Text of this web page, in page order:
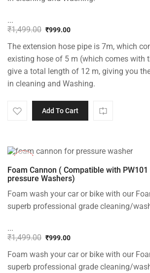
...
₹1,499.00
price
was:
₹1,499.00.
₹999.00
price
₹999.00.
The extension hose pipe is 7m, which
existing hose of 5 m (which comes with
give a total length of 12 m, giving you
in cleaning and Washing.
Add To Cart
Foam Cannon ( Compatible with PW101
pressure Washers)
Foam wash your car or bike with our
superb professional grade cleaning/
...
₹1,499.00
price
₹1,499.00.
₹999.00
price
₹999.00.
Foam wash your car or bike with our
superb professional grade cleaning/